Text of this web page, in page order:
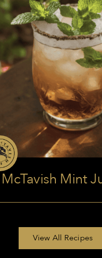
McTavish Mint
View All Recipes